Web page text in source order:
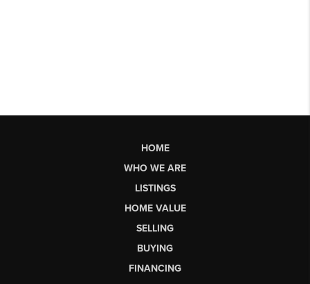
HOME
WHO WE ARE
LISTINGS
HOME VALUE
SELLING
BUYING
FINANCING